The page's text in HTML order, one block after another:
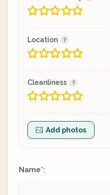
Location
Cleanliness
Add photos
Name*: